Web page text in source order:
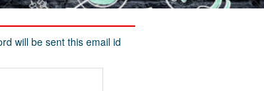
will be sent this email id